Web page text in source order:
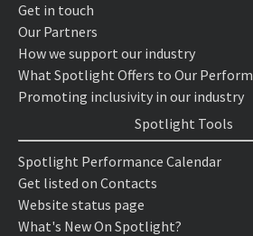
Get in touch
Our Partners
How we support our industry
What Spotlight Offers to Our
Promoting inclusivity in our industry
Spotlight Tools
Spotlight Performance Calendar
Get listed on Contacts
Website status page
What's New On Spotlight?